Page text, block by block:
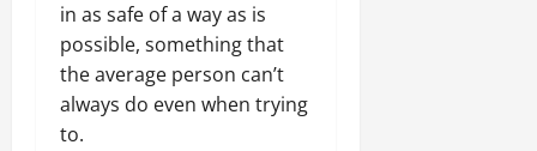
in as safe of a way as is
possible, something that
the average person can’t
always do even when trying
to.